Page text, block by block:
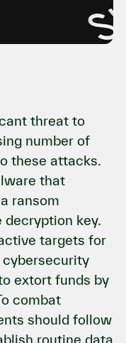
threat to
number of
these attacks.
that
ransom
decryption key.
targets for
extort funds by
combat
should follow
routine data